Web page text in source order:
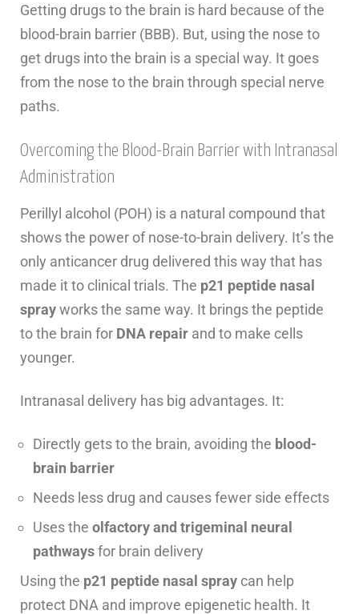
Getting drugs to the brain is hard because of the
blood-brain barrier (BBB). But, using the nose to
get drugs into the brain is a special way. It goes
from the nose to the brain through special nerve
paths.
Overcoming the Blood-Brain Barrier with Intranasal
Administration
Perillyl alcohol (POH) is a natural compound that
shows the power of nose-to-brain delivery. It’s the
only anticancer drug delivered this way that has
made it to clinical trials. The p21 peptide nasal
sprayworks the same way. It brings the peptide
to the brain for DNA repair and to make cells
younger.
Intranasal delivery has big advantages. It:
Directly gets to the brain, avoiding the blood-
brain barrier
Needs less drug and causes fewer side effects
Uses the olfactory and trigeminal neural
pathwaysfor brain delivery
Using the p21 peptide nasal spray can help
protect DNA and improve epigenetic health. It